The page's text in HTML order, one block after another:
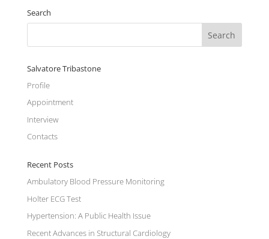
Search
Salvatore Tribastone
Profile
Appointment
Interview
Contacts
Recent Posts
Ambulatory Blood Pressure Monitoring
Holter ECG Test
Hypertension: A Public Health Issue
Recent Advances in Structural Cardiology